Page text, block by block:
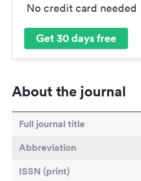
No credit card needed
Get 30 days free
About the journal
Full journal title
Abbreviation
ISSN (print)